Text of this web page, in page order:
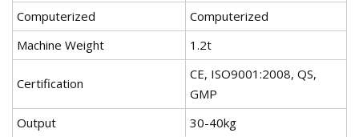
Computerized
Computerized
Machine Weight
1.2t
Certification
CE, ISO9001:2008, QS,
GMP
Output
30-40kg